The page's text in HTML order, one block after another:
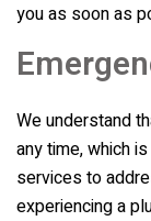
you as soon as
We understand
any time, which
services to
experiencing a